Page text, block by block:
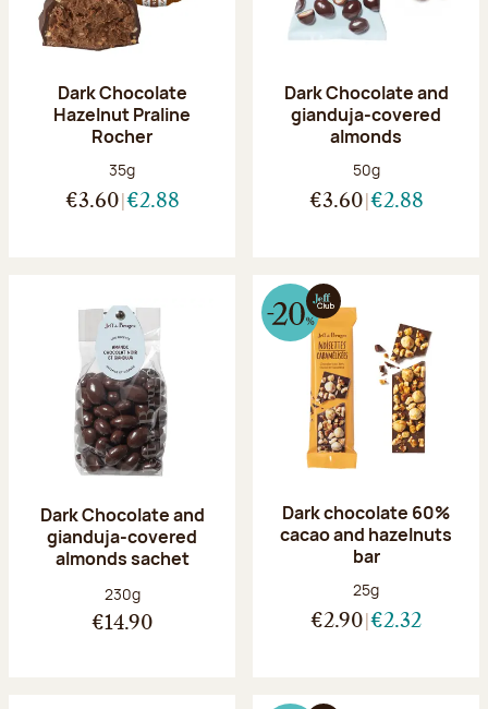
Dark Chocolate
Hazelnut Praline
Rocher
Net weight:
35g
€3.60 €2.88
Dark Chocolate and
gianduja-covered
almonds
Net weight:
50g
€3.60 €2.88
Dark Chocolate and
gianduja-covered
almonds sachet
Net weight:
230g
€14.90
Dark chocolate 60%
cacao and hazelnuts
bar
Net weight:
25g
€2.90 €2.32